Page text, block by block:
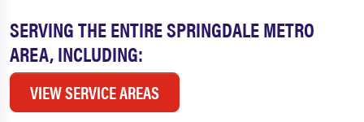
SERVING THE ENTIRE SPRINGDALE METRO
AREA, INCLUDING:
VIEW SERVICE AREAS